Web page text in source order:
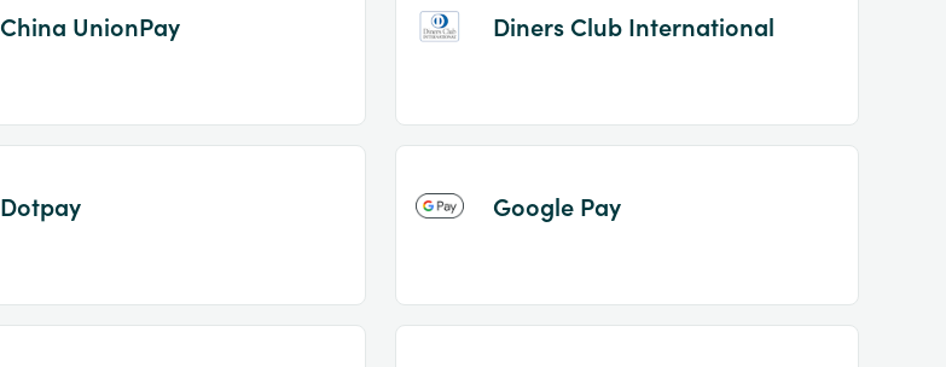
China UnionPay Diners Club International
Dotpay Google Pay